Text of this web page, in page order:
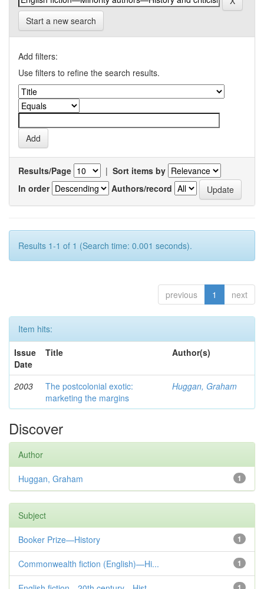
Start a new search
Add filters:
Use filters to refine the search results.
Results/Page | Sort items by
In order
Authors/record
Results 1-1 of 1 (Search time: 0.001 seconds).
previous 1 next
Item hits:
Issue
Date
Title Author(s)
2003
The postcolonial exotic:
marketing the margins
Huggan, Graham
Discover
Author
1
Huggan, Graham
Subject
1
Booker Prize—History
1
Commonwealth fiction (English)—Hi...